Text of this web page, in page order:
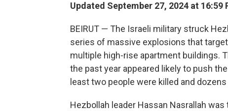
Updated September 27, 2024 at 16:59
BEIRUT — The Israeli military struck
series of massive explosions that
multiple high-rise apartment buildings.
the past year appeared likely to push
least two people were killed and
Hezbollah leader Hassan Nasrallah